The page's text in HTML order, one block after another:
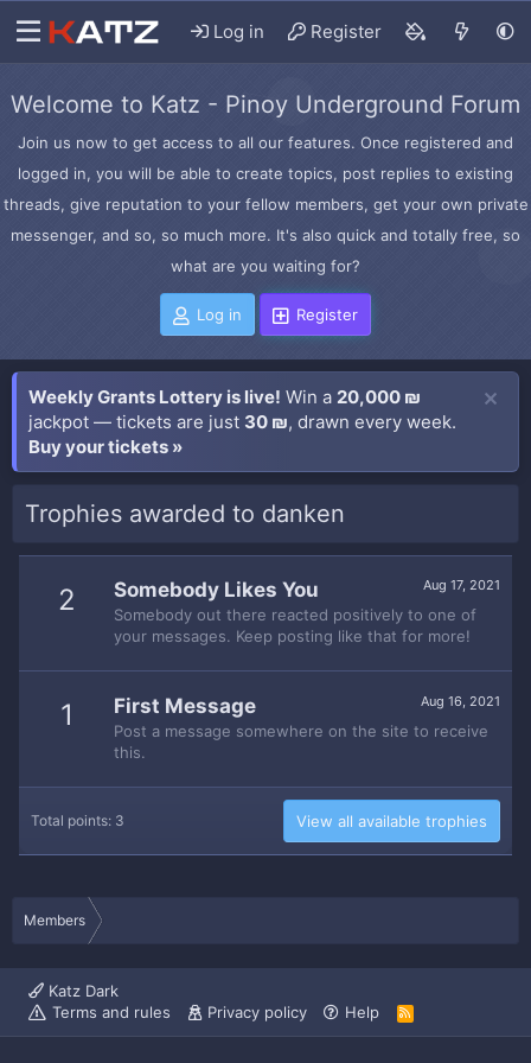
Log in Register
Welcome to Katz - Pinoy Underground Forum
Join us now to get access to all our features. Once registered and
logged in, you will be able to create topics, post replies to existing
threads, give reputation to your fellow members, get your own private
messenger, and so, so much more. It's also quick and totally free, so
what are you waiting for?
Log in Register
Weekly Grants Lottery is live! Win a 20,000 ₪
jackpot — tickets are just 30 ₪, drawn every week.
Buy your tickets »
Trophies awarded to danken
2 Aug 17, 2021
Somebody Likes You
Somebody out there reacted positively to one of
your messages. Keep posting like that for more!
1 Aug 16, 2021
First Message
Post a message somewhere on the site to receive
this.
Total points: 3 View all available trophies
Members
Katz Dark
Terms and rules
Privacy policy Help
R
S